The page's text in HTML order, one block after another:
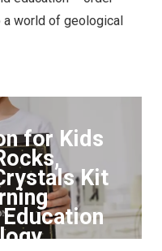
a world of geological
for Kids
Kit